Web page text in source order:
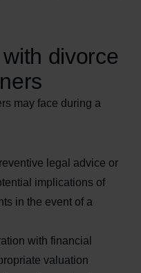
divorce
may face during a
legal advice or
implications of
in the event of a
with financial
valuation